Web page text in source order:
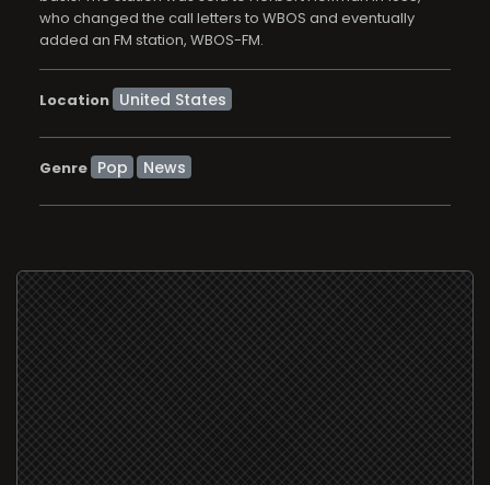
who changed the call letters to WBOS and eventually
added an FM station, WBOS-FM.
Location
Genre Pop News